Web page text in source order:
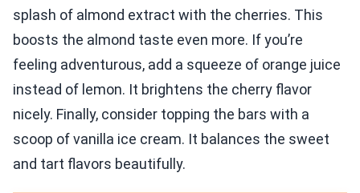
splash of almond extract with the cherries. This
boosts the almond taste even more. If you’re
feeling adventurous, add a squeeze of orange juice
instead of lemon. It brightens the cherry flavor
nicely. Finally, consider topping the bars with a
scoop of vanilla ice cream. It balances the sweet
and tart flavors beautifully.